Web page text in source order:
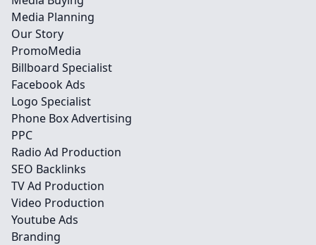
Media Planning
Our Story
PromoMedia
Billboard Specialist
Facebook Ads
Logo Specialist
Phone Box Advertising
PPC
Radio Ad Production
SEO Backlinks
TV Ad Production
Video Production
Youtube Ads
Branding